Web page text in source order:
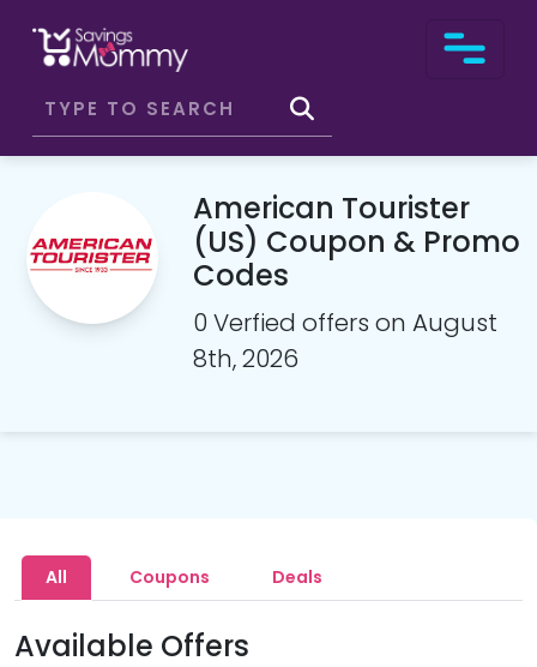
American Tourister
(US) Coupon & Promo
Codes
0 Verfied offers on August
8th, 2026
All Coupons Deals
Available Offers